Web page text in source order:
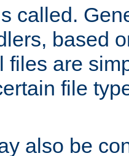
called.
based
files are
file
also be